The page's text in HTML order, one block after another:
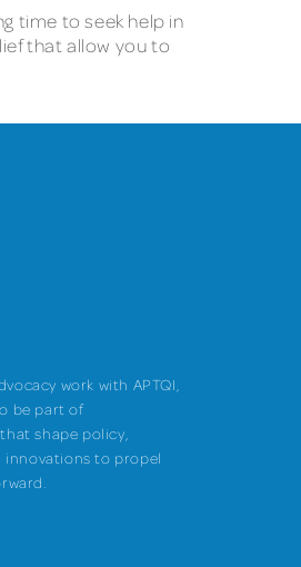
time to seek help in
that allow you to
work with APTQI,
be part of
shape policy,
innovations to propel